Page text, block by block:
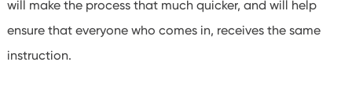
will make the process that much quicker, and will help
ensure that everyone who comes in, receives the same
instruction.